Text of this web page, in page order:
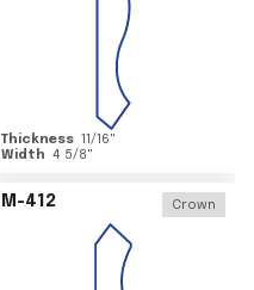
Thickness 11/16"
Width 4 5/8"
M-412 Crown